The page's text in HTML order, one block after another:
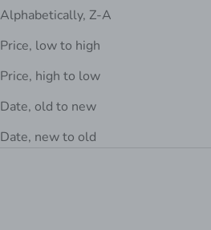
Alphabetically, Z-A
Price, low to high
Price, high to low
Date, old to new
Date, new to old